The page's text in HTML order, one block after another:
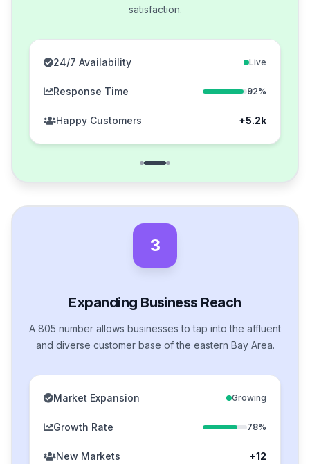
satisfaction.
24/7 Availability Live
Response Time 92%
Happy Customers +5.2k
3
Expanding Business Reach
A 805 number allows businesses to tap into the affluent
and diverse customer base of the eastern Bay Area.
Market Expansion Growing
Growth Rate 78%
New Markets +12